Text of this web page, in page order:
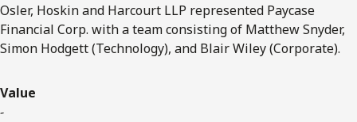
Osler, Hoskin and Harcourt LLP represented Paycase
Financial Corp. with a team consisting of Matthew Snyder,
Simon Hodgett (Technology), and Blair Wiley (Corporate).
Value
-